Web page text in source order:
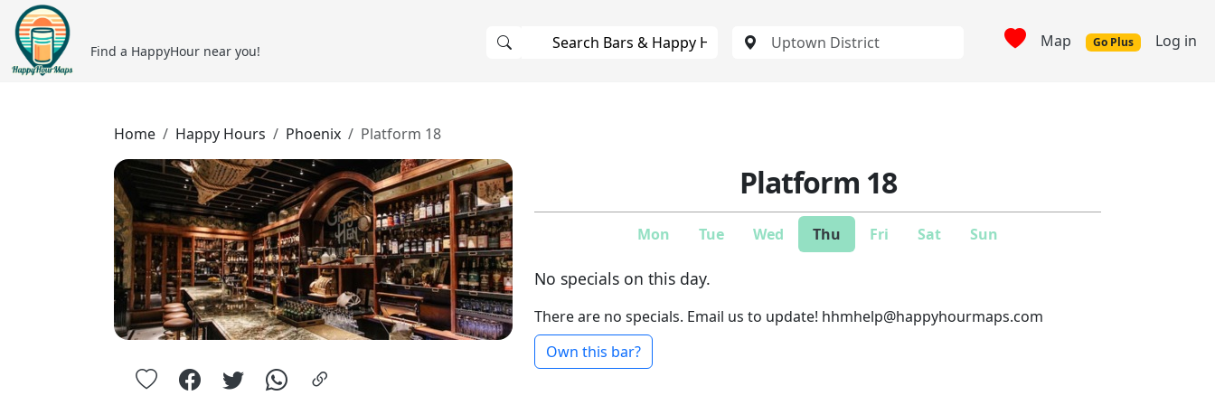
Find a HappyHour near you! Map Go Plus Log in
Home Happy Hours Phoenix Platform 18
Platform 18
Mon Tue Wed Thu Fri Sat Sun
No specials on this day.
There are no specials. Email us to update! hhmhelp@happyhourmaps.com
Own this bar?